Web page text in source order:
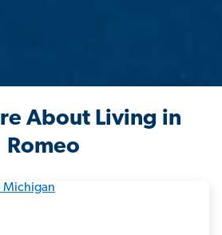
About Living in
Romeo